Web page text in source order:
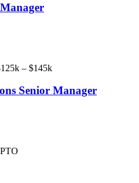
– $145k
Senior Manager